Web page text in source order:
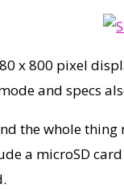
x 800 pixel
and specs
the whole
a microSD